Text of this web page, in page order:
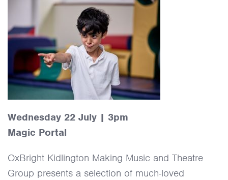
Wednesday 22 July | 3pm
Magic Portal
OxBright Kidlington Making Music and Theatre
Group presents a selection of much-loved